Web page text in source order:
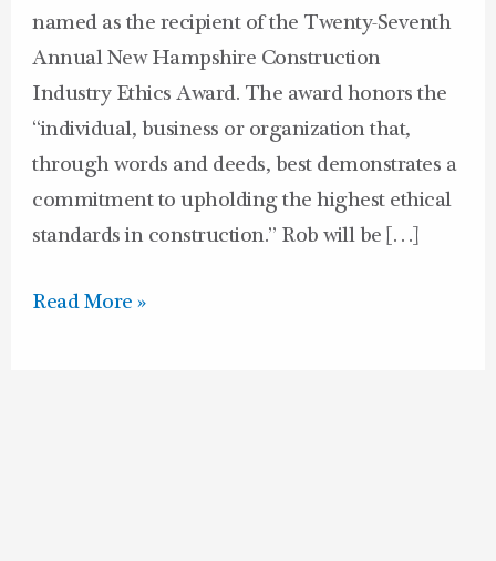
named as the recipient of the Twenty-Seventh
Annual New Hampshire Construction
Industry Ethics Award. The award honors the
“individual, business or organization that,
through words and deeds, best demonstrates a
commitment to upholding the highest ethical
standards in construction.” Rob will be […]
Read More »